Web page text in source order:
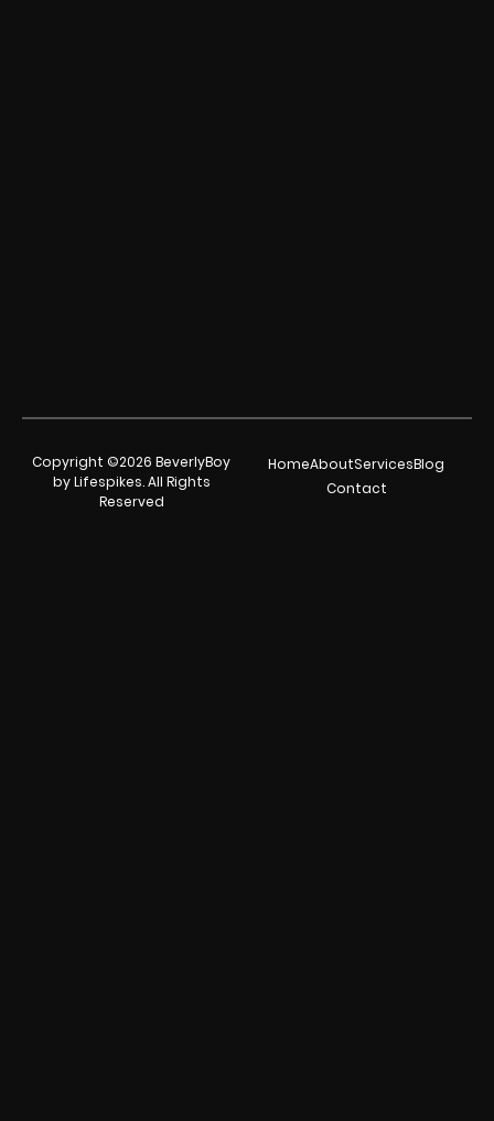
Copyright ©2026 BeverlyBoy
by Lifespikes. All Rights
Reserved
HomeAboutServicesBlog
Contact